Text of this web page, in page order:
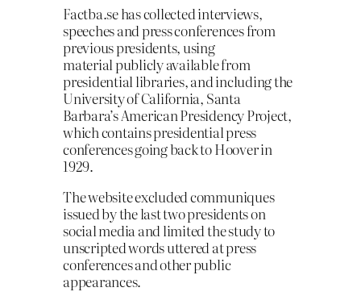
Factba.se has collected interviews,
speeches and press conferences from
previous presidents, using
material publicly available from
presidential libraries, and including the
University of California, Santa
Barbara’s American Presidency Project,
which contains presidential press
conferences going back to Hoover in
1929.
The website excluded communiques
issued by the last two presidents on
social media and limited the study to
unscripted words uttered at press
conferences and other public
appearances.